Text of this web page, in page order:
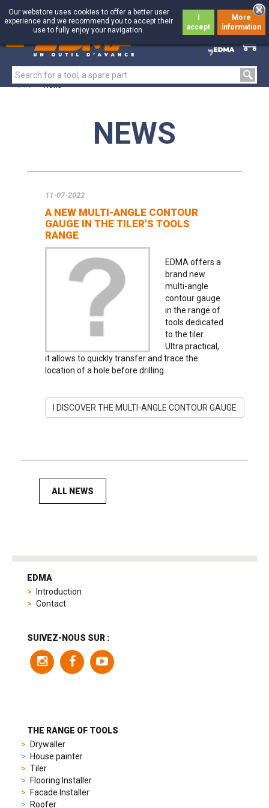
0
0
Our webstore uses cookies to offer a better user
experience and we recommend you to accept their
use to fully enjoy your navigation.
accept
More
information
Home > News
NEWS
11-07-2022
A NEW MULTI-ANGLE CONTOUR
GAUGE IN THE TILER'S TOOLS
RANGE
EDMA offers a
brand new
multi-angle
contour gauge
in the range of
tools dedicated
to the tiler.
Ultra practical,
it allows to quickly transfer and trace the
location of a hole before drilling.
I DISCOVER THE MULTI-ANGLE CONTOUR GAUGE
ALL NEWS
tag
product
sporty
chronographs
elegant
watches.
EDMA
Introduction
Contact
SUIVEZ-NOUS SUR :
THE RANGE OF TOOLS
Drywaller
House painter
Tiler
Flooring Installer
Facade Installer
Roofer